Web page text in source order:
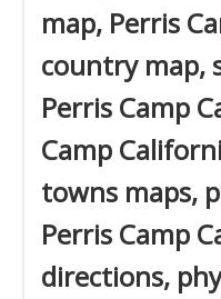
map, Perris
country map,
Perris Camp
Camp
towns maps,
Perris Camp
directions,